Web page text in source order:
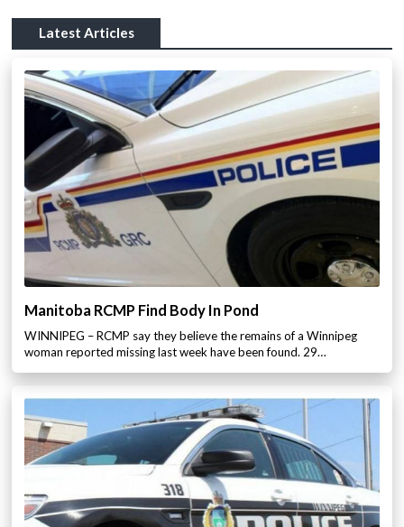
Latest Articles
Manitoba RCMP Find Body In Pond
WINNIPEG – RCMP say they believe the remains of a Winnipeg
woman reported missing last week have been found. 29…